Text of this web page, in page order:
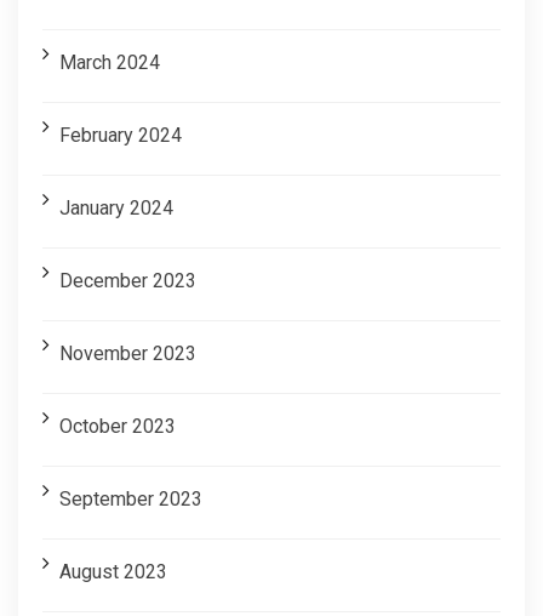
March 2024
February 2024
January 2024
December 2023
November 2023
October 2023
September 2023
August 2023